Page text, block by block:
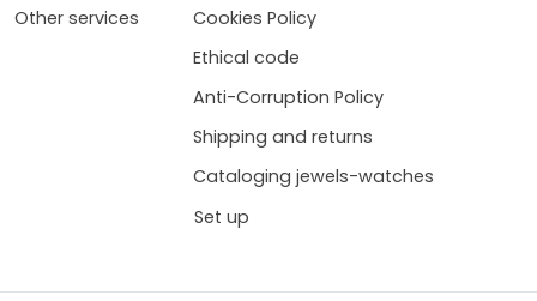
Other services
Cookies Policy
Ethical code
Anti-Corruption Policy
Shipping and returns
Cataloging jewels-watches
Set up